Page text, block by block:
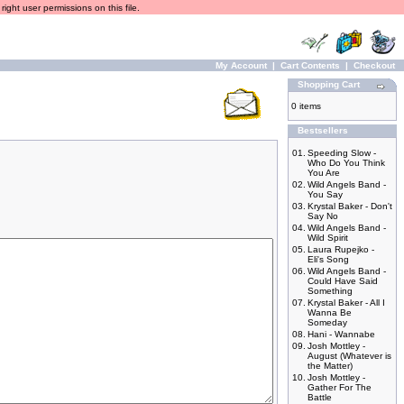
user permissions on this file.
My Account | Cart Contents | Checkout
Shopping Cart
0 items
Bestsellers
01.
Speeding Slow -
Who Do You Think
You Are
02. Wild Angels Band -
You Say
03. Krystal Baker - Don't
Say No
04. Wild Angels Band -
Wild Spirit
05. Laura Rupejko -
Eli's Song
06. Wild Angels Band -
Could Have Said
Something
07. Krystal Baker - All I
Wanna Be
Someday
08. Hani - Wannabe
09. Josh Mottley -
August (Whatever is
the Matter)
10. Josh Mottley -
Gather For The
Battle